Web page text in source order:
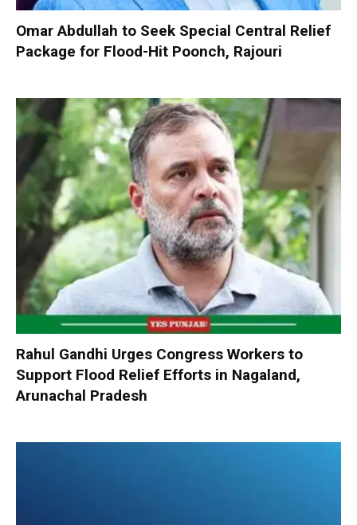
Omar Abdullah to Seek Special Central Relief
Package for Flood-Hit Poonch, Rajouri
Rahul Gandhi Urges Congress Workers to
Support Flood Relief Efforts in Nagaland,
Arunachal Pradesh